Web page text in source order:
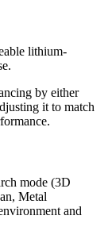
lithium-
by either
it to match
mode (3D
Metal
and